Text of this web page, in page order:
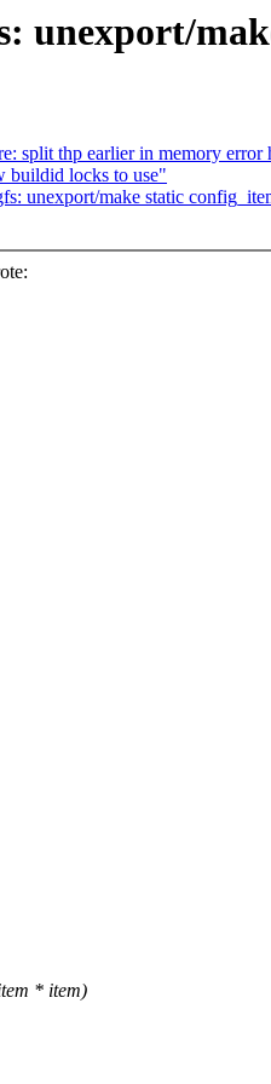
unexport/
split thp earlier in memory error
buildid locks to use"
unexport/make static
* item)